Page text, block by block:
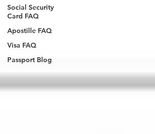
Social Security
Card FAQ
Apostille FAQ
Visa FAQ
Passport Blog